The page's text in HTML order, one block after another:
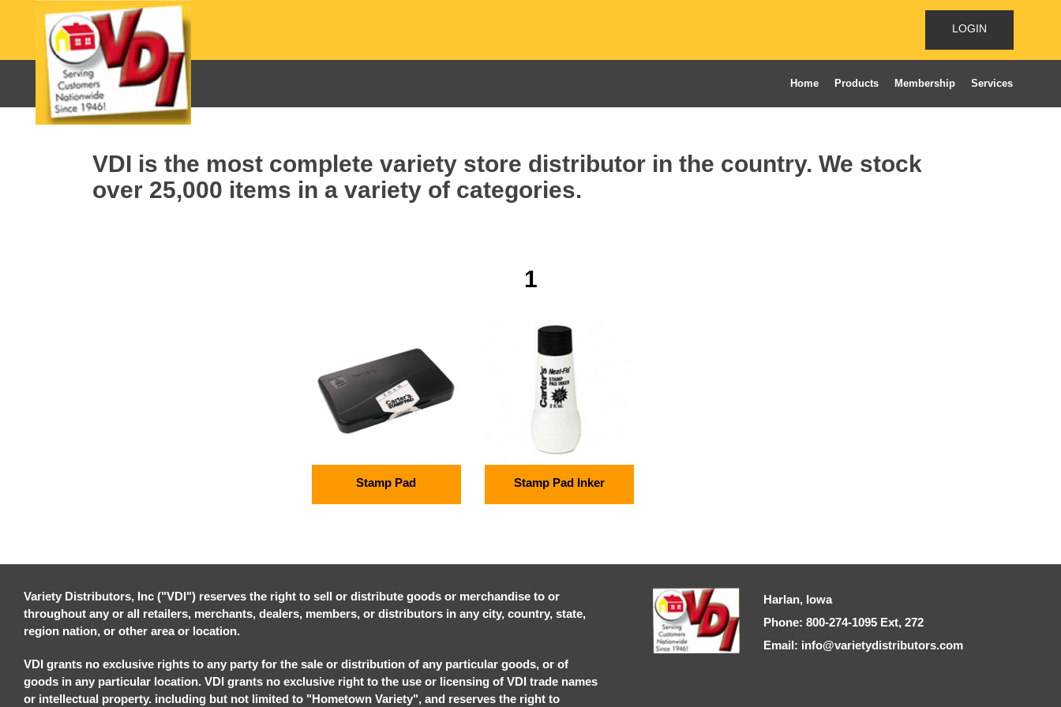
LOGIN
Home Products Membership Services
VDI is the most complete variety store distributor in the country. We stock
over 25,000 items in a variety of categories.
1
Stamp Pad Stamp Pad Inker
Variety Distributors, Inc ("VDI") reserves the right to sell or distribute goods or merchandise to or
throughout any or all retailers, merchants, dealers, members, or distributors in any city, country, state,
region nation, or other area or location.
VDI grants no exclusive rights to any party for the sale or distribution of any particular goods, or of
goods in any particular location. VDI grants no exclusive right to the use or licensing of VDI trade names
or intellectual property. including but not limited to "Hometown Variety", and reserves the right to
Harlan, Iowa
Phone: 800-274-1095 Ext, 272
Email: info@varietydistributors.com